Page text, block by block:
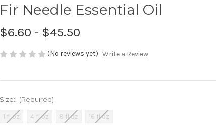
Fir Needle Essential Oil
$6.60 - $45.50
(No reviews yet) Write a Review
Size: (Required)
1 fl oz 4 fl oz 8 fl oz 16 fl oz